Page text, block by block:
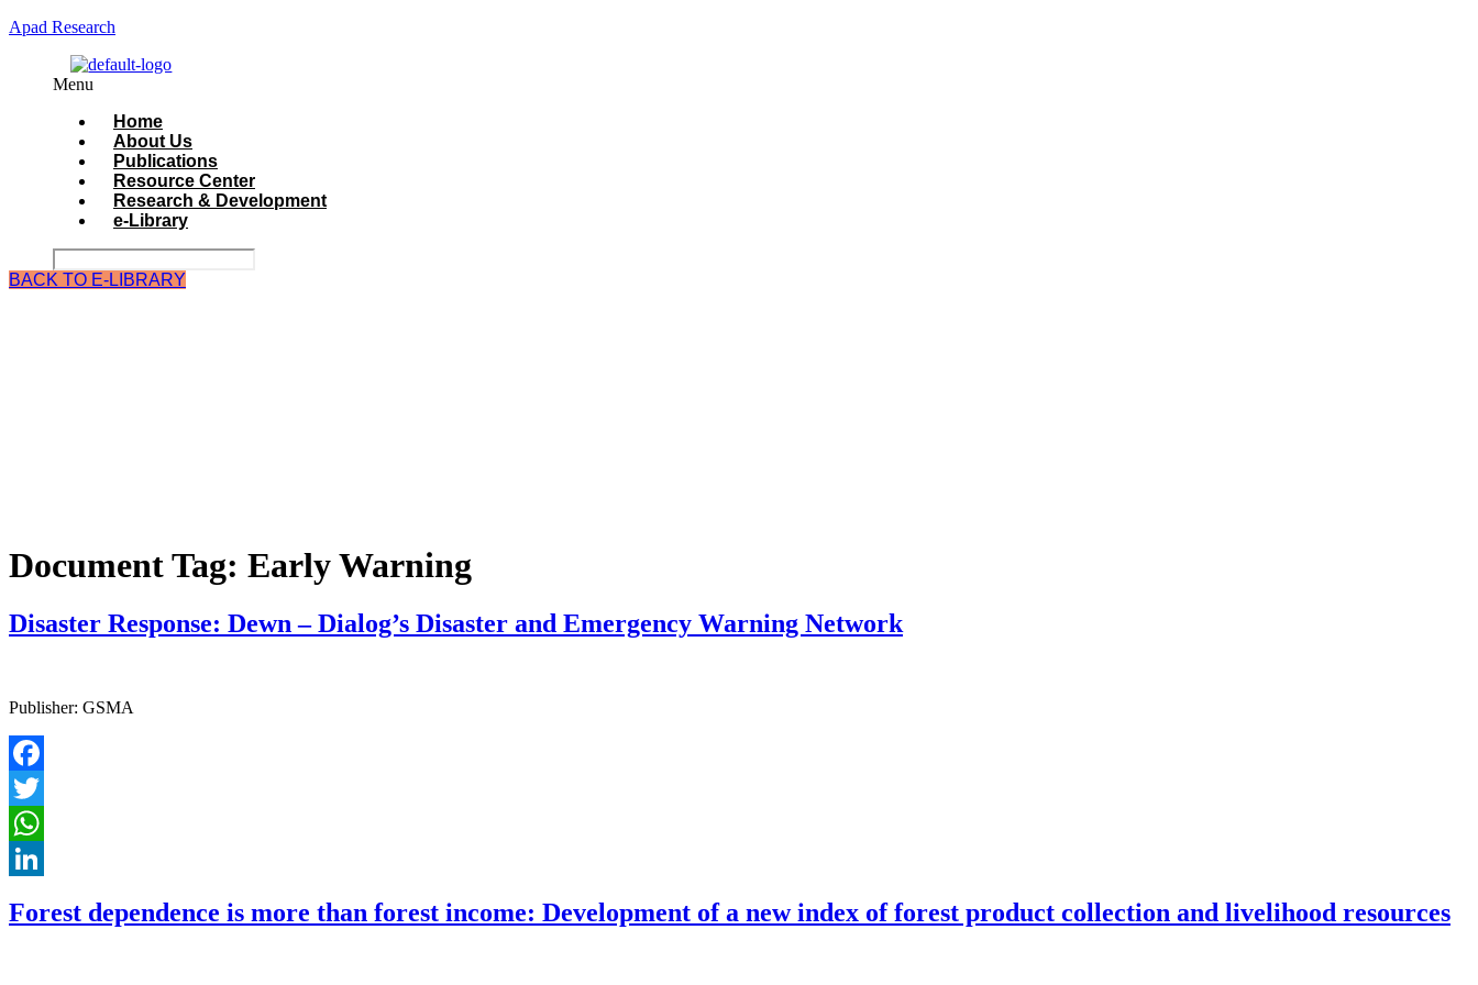
Apad Research
Menu
Home
About Us
Publications
Resource Center
Research & Development
e-Library
BACK TO E-LIBRARY
Document Tag: Early Warning
Disaster Response: Dewn – Dialog’s Disaster and Emergency Warning Network
Publisher: GSMA
Facebook
Twitter
WhatsApp
Forest dependence is more than forest income: Development of a new index of forest product collection and livelihood resources